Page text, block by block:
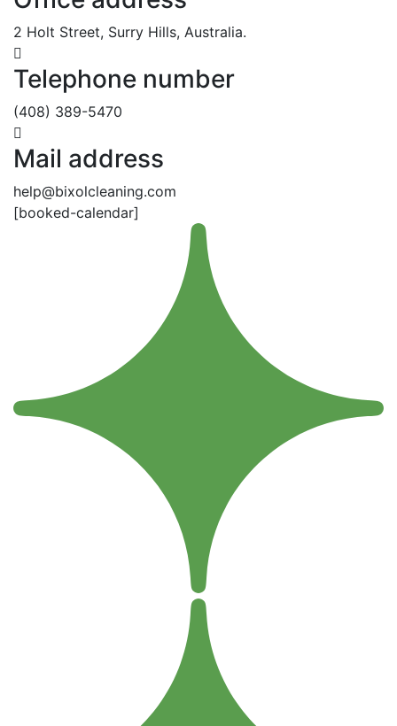
2 Holt Street, Surry Hills, Australia.
Telephone number
(408) 389-5470
Mail address
help@bixolcleaning.com
[booked-calendar]